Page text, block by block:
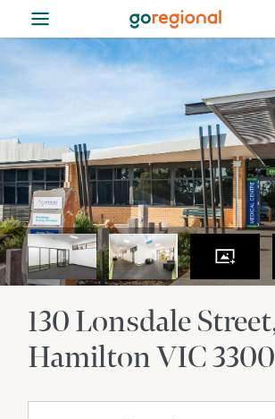
≡
130 Lonsdale Street
HamiltonVIC3300